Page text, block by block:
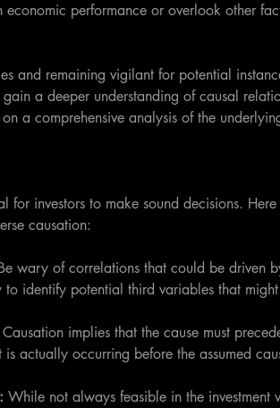
performance or overlook other
and remaining vigilant for potential
a deeper understanding of causal
a comprehensive analysis of the
for investors to make sound decisions.
causation:
wary of correlations that could be driven
identify potential third variables that
Causation implies that the cause must
is actually occurring before the assumed
While not always feasible in the investment